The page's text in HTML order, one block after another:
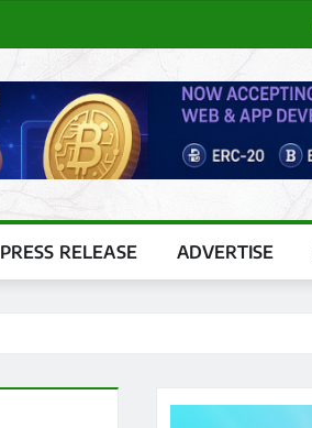
PRESS RELEASE ADVERTISE